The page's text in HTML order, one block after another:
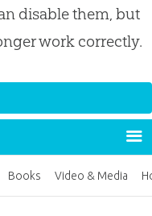
disable them, but
work correctly.
Books Video & Media